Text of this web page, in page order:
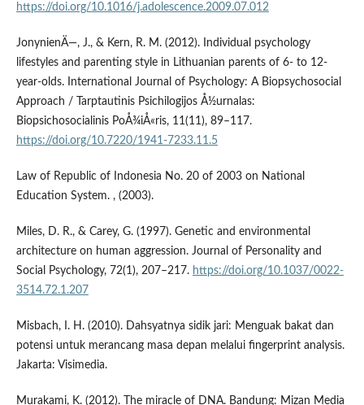
https://doi.org/10.1016/j.adolescence.2009.07.012
JonynienÄ—, J., & Kern, R. M. (2012). Individual psychology
lifestyles and parenting style in Lithuanian parents of 6- to 12-
year-olds. International Journal of Psychology: A Biopsychosocial
Approach / Tarptautinis Psichilogijos Å½urnalas:
Biopsichosocialinis PoÅ¾iÅ«ris, 11(11), 89–117.
https://doi.org/10.7220/1941-7233.11.5
Law of Republic of Indonesia No. 20 of 2003 on National
Education System. , (2003).
Miles, D. R., & Carey, G. (1997). Genetic and environmental
architecture on human aggression. Journal of Personality and
Social Psychology, 72(1), 207–217. https://doi.org/10.1037/0022-
3514.72.1.207
Misbach, I. H. (2010). Dahsyatnya sidik jari: Menguak bakat dan
potensi untuk merancang masa depan melalui fingerprint analysis.
Jakarta: Visimedia.
Murakami, K. (2012). The miracle of DNA. Bandung: Mizan Media